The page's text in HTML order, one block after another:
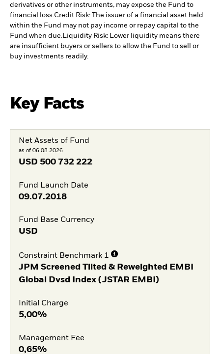
derivatives or other instruments, may expose the Fund to
financial loss.Credit Risk: The issuer of a financial asset held
within the Fund may not pay income or repay capital to the
Fund when due.Liquidity Risk: Lower liquidity means there
are insufficient buyers or sellers to allow the Fund to sell or
buy investments readily.
Key Facts
Net Assets of Fund
as of 06.08.2026
USD 500 732 222
Fund Launch Date
09.07.2018
Fund Base Currency
USD
Constraint Benchmark 1
JPM Screened Tilted & Reweighted EMBI
Global Dvsd Index (JSTAR EMBI)
Initial Charge
5,00%
Management Fee
0,65%